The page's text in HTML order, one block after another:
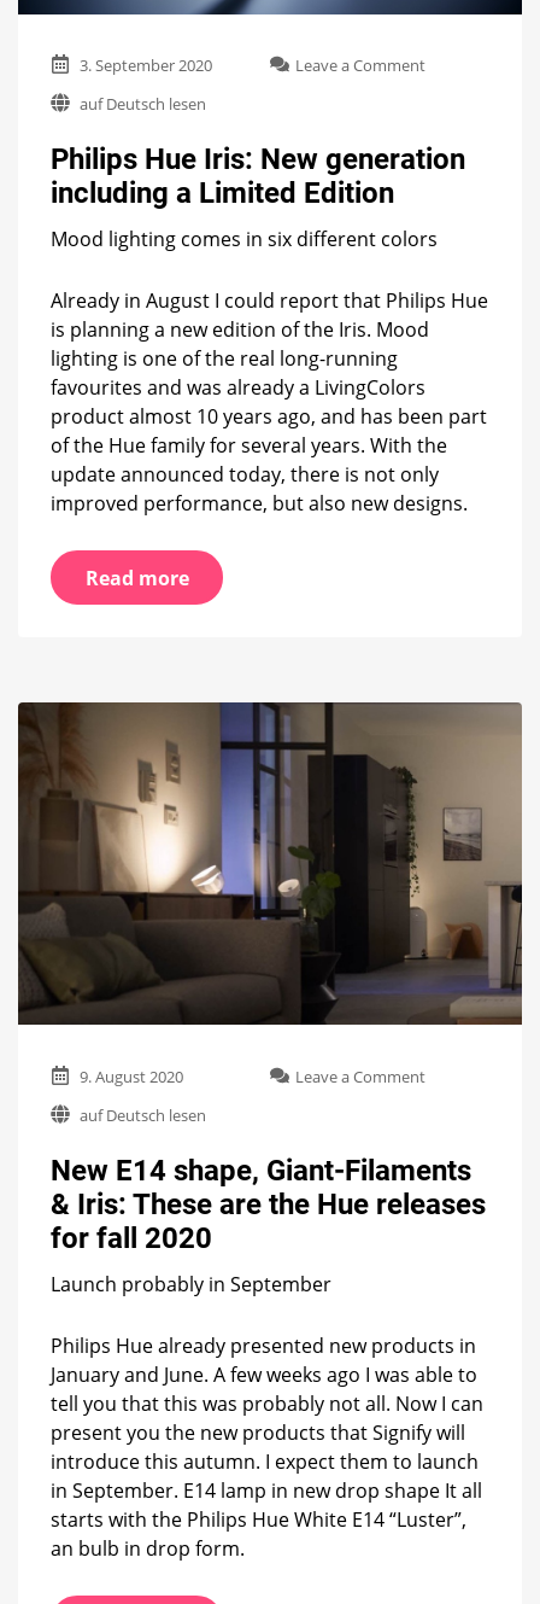
3. September 2020 Leave a Commenton
New
Limited
auf Deutsch lesen
Philips Hue Iris: New generation
including a Limited Edition
Mood lighting comes in six different colors
Already in August I could report that Philips Hue
is planning a new edition of the Iris. Mood
lighting is one of the real long-running
favourites and was already a LivingColors
product almost 10 years ago, and has been part
of the Hue family for several years. With the
update announced today, there is not only
improved performance, but also new designs.
Read more
9. August 2020 Leave a Commenton
Giant-
&
releases
for
fall
2020
auf Deutsch lesen
New E14 shape, Giant-Filaments
& Iris: These are the Hue releases
for fall 2020
Launch probably in September
Philips Hue already presented new products in
January and June. A few weeks ago I was able to
tell you that this was probably not all. Now I can
present you the new products that Signify will
introduce this autumn. I expect them to launch
in September. E14 lamp in new drop shape It all
starts with the Philips Hue White E14 “Luster”,
an bulb in drop form.